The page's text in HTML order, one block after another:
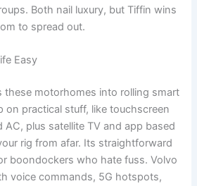
Both nail luxury, but Tiffin wins
to spread out.
Easy
these motorhomes into rolling smart
on practical stuff, like touchscreen
plus satellite TV and app based
rig from afar. Its straightforward
boondockers who hate fuss. Volvo
voice commands, 5G hotspots,